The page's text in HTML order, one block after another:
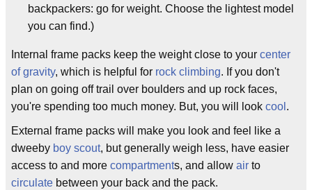
backpackers: go for weight. Choose the lightest model
you can find.)
Internal frame packs keep the weight close to your center
of gravity, which is helpful for rock climbing. If you don't
plan on going off trail over boulders and up rock faces,
you're spending too much money. But, you will look cool .
External frame packs will make you look and feel like a
dweeby boy scout, but generally weigh less, have easier
access to and more compartments, and allow air to
circulate between your back and the pack.